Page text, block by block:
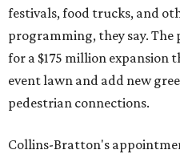
festivals, food trucks, and
programming, they say.
for a $175 million expansion
event lawn and add new
pedestrian connections.
Collins-Bratton's